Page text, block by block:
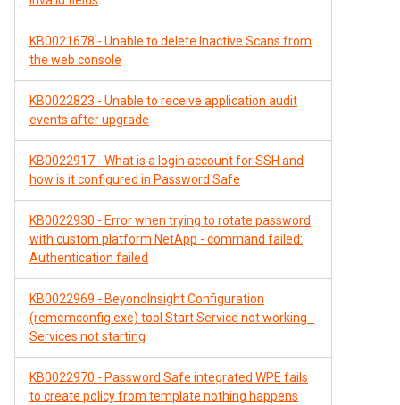
KB0021678 - Unable to delete Inactive Scans from
the web console
KB0022823 - Unable to receive application audit
events after upgrade
KB0022917 - What is a login account for SSH and
how is it configured in Password Safe
KB0022930 - Error when trying to rotate password
with custom platform NetApp - command failed:
Authentication failed
KB0022969 - BeyondInsight Configuration
(rememconfig.exe) tool Start Service not working -
Services not starting
KB0022970 - Password Safe integrated WPE fails
to create policy from template nothing happens